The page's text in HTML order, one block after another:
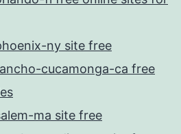
ny site free
cucamonga-ca free
ma site free